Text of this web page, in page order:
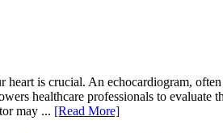
is crucial. An echocardiogram,
healthcare professionals to
may ... [Read More]